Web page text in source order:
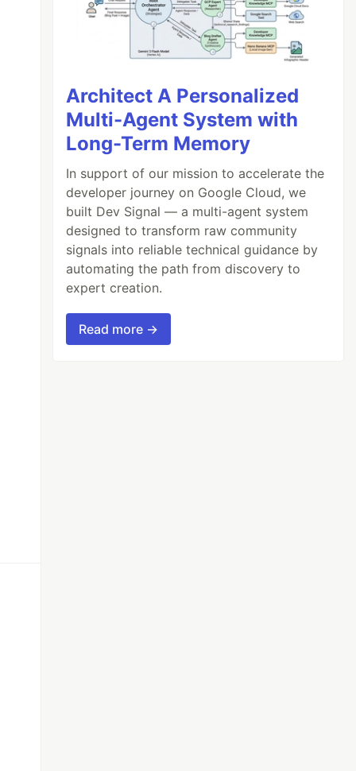
Architect A Personalized
Multi-Agent System with
Long-Term Memory
In support of our mission to accelerate the
developer journey on Google Cloud, we
built Dev Signal — a multi-agent system
designed to transform raw community
signals into reliable technical guidance by
automating the path from discovery to
expert creation.
Read more →